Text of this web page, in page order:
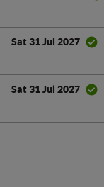
Sat 31 Jul 2027
Sat 31 Jul 2027